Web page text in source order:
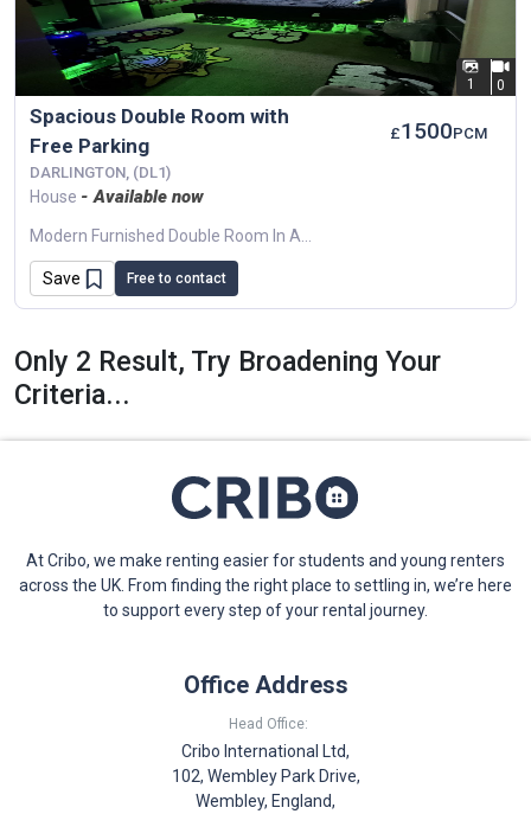
1 0
Spacious Double Room with
Free Parking
£1500PCM
DARLINGTON, (DL1)
House - Available now
Save Free to contact
Only 2 Result, Try Broadening Your
Criteria...
At Cribo, we make renting easier for students and young renters
across the UK. From finding the right place to settling in, we’re here
to support every step of your rental journey.
Office Address
Head Office:
Cribo International Ltd,
102, Wembley Park Drive,
Wembley, England,